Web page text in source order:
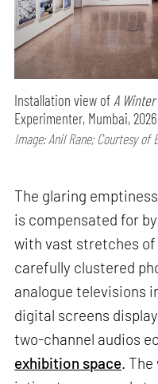
Installation view ofA
Experimenter, Mumbai, 2026
Image: Anil Rane; Courtesy of
The glaring
is compensated for
with vast stretches
carefully clustered
analogue televisions
digital screens
two-channel audios
exhibition space.